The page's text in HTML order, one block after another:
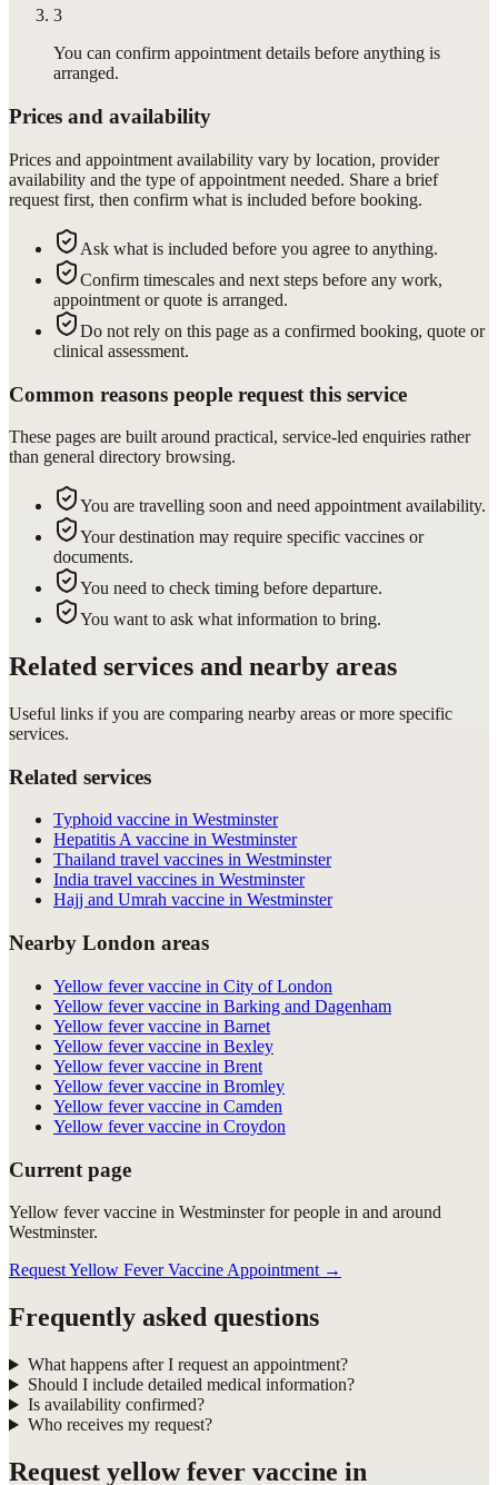
3
You can confirm appointment details before anything is
arranged.
Prices and availability
Prices and appointment availability vary by location, provider
availability and the type of appointment needed. Share a brief
request first, then confirm what is included before booking.
Ask what is included before you agree to anything.
Confirm timescales and next steps before any work,
appointment or quote is arranged.
Do not rely on this page as a confirmed booking, quote or
clinical assessment.
Common reasons people request this service
These pages are built around practical, service-led enquiries rather
than general directory browsing.
You are travelling soon and need appointment availability.
Your destination may require specific vaccines or
documents.
You need to check timing before departure.
You want to ask what information to bring.
Related services and nearby areas
Useful links if you are comparing nearby areas or more specific
services.
Related services
Typhoid vaccine in Westminster
Hepatitis A vaccine in Westminster
Thailand travel vaccines in Westminster
India travel vaccines in Westminster
Hajj and Umrah vaccine in Westminster
Nearby London areas
Yellow fever vaccine in City of London
Yellow fever vaccine in Barking and Dagenham
Yellow fever vaccine in Barnet
Yellow fever vaccine in Bexley
Yellow fever vaccine in Brent
Yellow fever vaccine in Bromley
Yellow fever vaccine in Camden
Yellow fever vaccine in Croydon
Current page
Yellow fever vaccine in Westminster for people in and around
Westminster.
Request Yellow Fever Vaccine Appointment →
Frequently asked questions
What happens after I request an appointment?
Should I include detailed medical information?
Is availability confirmed?
Who receives my request?
Request yellow fever vaccine in